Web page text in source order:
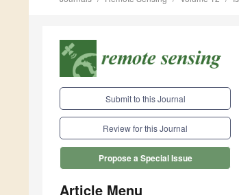
Submit to this Journal
Review for this Journal
Propose a Special Issue
Article Menu